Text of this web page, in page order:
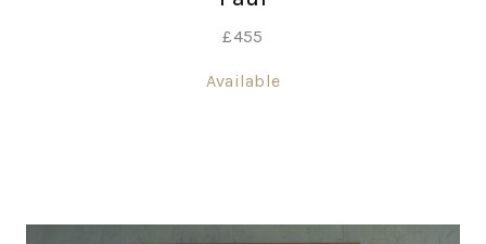
£455
Available